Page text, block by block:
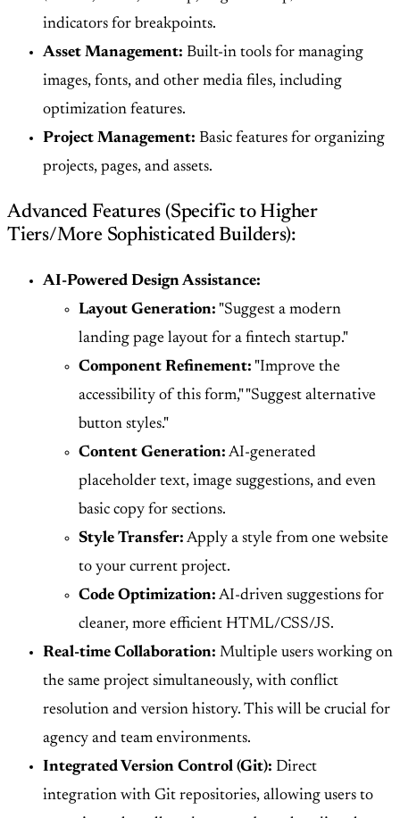
indicators for breakpoints.
Asset Management: Built-in tools for managing
images, fonts, and other media files, including
optimization features.
Project Management: Basic features for organizing
projects, pages, and assets.
Advanced Features (Specific to Higher
Tiers/More Sophisticated Builders):
AI-Powered Design Assistance:
Layout Generation: "Suggest a modern
landing page layout for a fintech startup."
Component Refinement: "Improve the
accessibility of this form," "Suggest alternative
button styles."
Content Generation: AI-generated
placeholder text, image suggestions, and even
basic copy for sections.
Style Transfer: Apply a style from one website
to your current project.
Code Optimization: AI-driven suggestions for
cleaner, more efficient HTML/CSS/JS.
Real-time Collaboration: Multiple users working on
the same project simultaneously, with conflict
resolution and version history. This will be crucial for
agency and team environments.
Integrated Version Control (Git): Direct
integration with Git repositories, allowing users to